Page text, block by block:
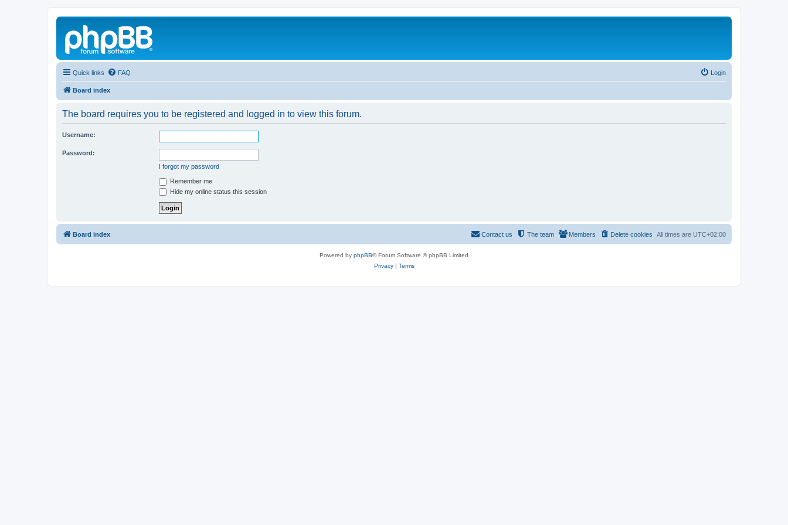
Quick links FAQ Login
Board index
The board requires you to be registered and logged in to view this forum.
Username:
Password:
I forgot my password
Remember me
Hide my online status this session
Board index All times are UTC+02:00
Delete cookies
Members
The team
Contact us
Powered by phpBB® Forum Software © phpBB Limited
Privacy| Terms